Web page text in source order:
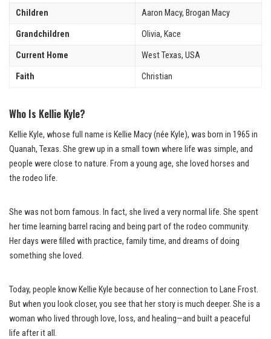
Children Aaron Macy, Brogan Macy
Grandchildren Olivia, Kace
Current Home West Texas, USA
Faith Christian
Who Is Kellie Kyle?
Kellie Kyle, whose full name is Kellie Macy (née Kyle), was born in 1965 in
Quanah, Texas. She grew up in a small town where life was simple, and
people were close to nature. From a young age, she loved horses and
the rodeo life.
She was not born famous. In fact, she lived a very normal life. She spent
her time learning barrel racing and being part of the rodeo community.
Her days were filled with practice, family time, and dreams of doing
something she loved.
Today, people know Kellie Kyle because of her connection to Lane Frost.
But when you look closer, you see that her story is much deeper. She is a
woman who lived through love, loss, and healing—and built a peaceful
life after it all.